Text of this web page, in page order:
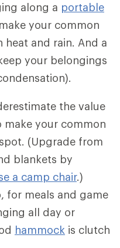
along a portable
your common
heat and rain. And a
your belongings
the value
your common
(Upgrade from
blankets by
a camp chair.)
for meals and game
all day or
hammock is clutch